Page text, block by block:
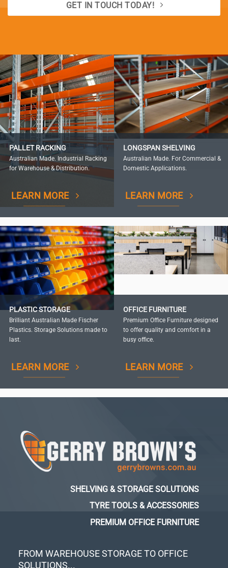
GET IN TOUCH TODAY!
PALLET RACKING
Australian Made. Industrial Racking
for Warehouse & Distribution.
LEARN MORE
LONGSPAN SHELVING
Australian Made. For Commercial &
Domestic Applications.
LEARN MORE
PLASTIC STORAGE
Brilliant Australian Made Fischer
Plastics. Storage Solutions made to
last.
LEARN MORE
OFFICE FURNITURE
Premium Office Furniture designed
to offer quality and comfort in a
busy office.
LEARN MORE
FROM WAREHOUSE STORAGE TO OFFICE
SOLUTIONS...
SHELVING & STORAGE SOLUTIONS
TYRE TOOLS & ACCESSORIES
PREMIUM OFFICE FURNITURE